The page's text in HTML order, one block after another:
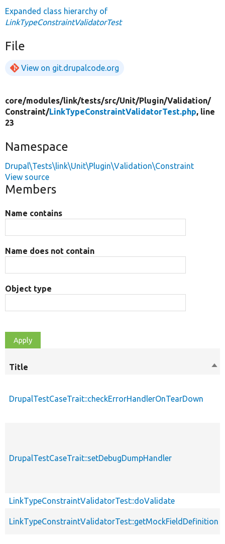
Expanded class hierarchy of
LinkTypeConstraintValidatorTest
File
View on git.drupalcode.org
core/modules/link/tests/src/Unit/Plugin/Validation/
Constraint/LinkTypeConstraintValidatorTest.php, line
23
Namespace
Drupal\Tests\link\Unit\Plugin\Validation\Constraint
View source
Members
Name contains
Name does not contain
Object type
Title
DrupalTestCaseTrait::checkErrorHandlerOnTearDown
DrupalTestCaseTrait::setDebugDumpHandler
LinkTypeConstraintValidatorTest::doValidate
LinkTypeConstraintValidatorTest::getMockFieldDefinition